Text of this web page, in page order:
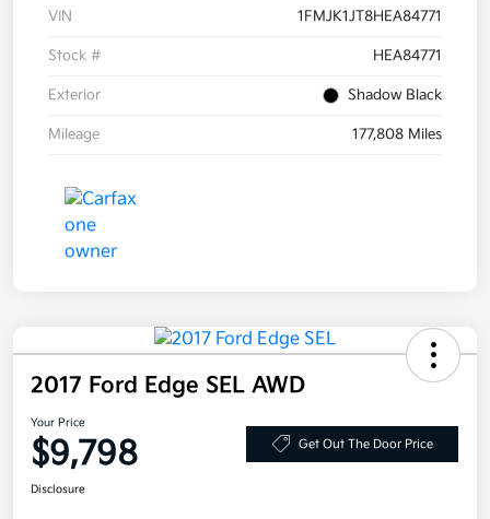
VIN 1FMJK1JT8HEA84771
Stock # HEA84771
Exterior Shadow Black
Mileage 177,808 Miles
2017 Ford Edge SEL AWD
Your Price
$9,798 Get Out The Door Price
Disclosure